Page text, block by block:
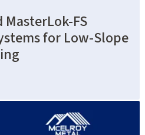
FS
for Low-Slope